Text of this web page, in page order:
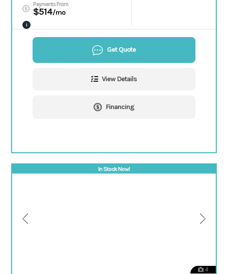
Payments From
$514/mo
i
Get Quote
View Details
Financing
In Stock Now!
4